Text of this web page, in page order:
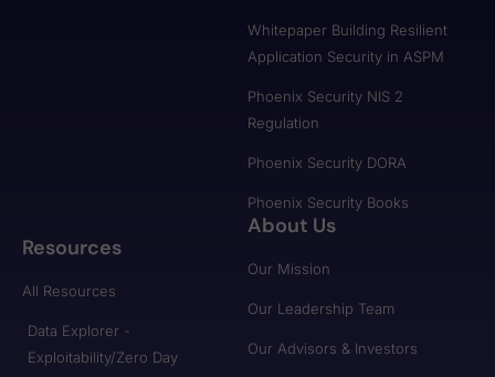
Whitepaper Building Resilient
Application Security in ASPM
Phoenix Security NIS 2
Regulation
Phoenix Security DORA
Phoenix Security Books
Resources
All Resources
Data Explorer -
Exploitability/Zero Day
About Us
Our Mission
Our Leadership Team
Our Advisors & Investors